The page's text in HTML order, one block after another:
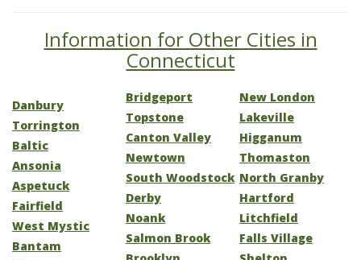
Information for Other Cities in
Connecticut
Danbury
Torrington
Baltic
Ansonia
Aspetuck
Fairfield
West Mystic
Bantam
Bridgeport
Topstone
Canton Valley
Newtown
South Woodstock
Derby
Noank
Salmon Brook
New London
Lakeville
Higganum
Thomaston
North Granby
Hartford
Litchfield
Falls Village